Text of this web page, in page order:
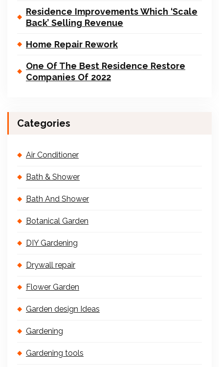
Residence Improvements Which ‘Scale
Back’ Selling Revenue
Home Repair Rework
One Of The Best Residence Restore
Companies Of 2022
Categories
Air Conditioner
Bath & Shower
Bath And Shower
Botanical Garden
DIY Gardening
Drywall repair
Flower Garden
Garden design Ideas
Gardening
Gardening tools